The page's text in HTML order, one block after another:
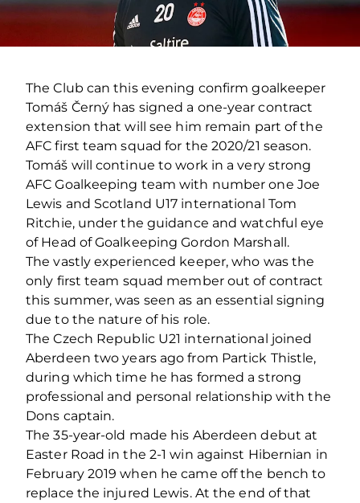
The Club can this evening confirm goalkeeper
Tomáš Černý has signed a one-year contract
extension that will see him remain part of the
AFC first team squad for the 2020/21 season.
Tomáš will continue to work in a very strong
AFC Goalkeeping team with number one Joe
Lewis and Scotland U17 international Tom
Ritchie, under the guidance and watchful eye
of Head of Goalkeeping Gordon Marshall.
The vastly experienced keeper, who was the
only first team squad member out of contract
this summer, was seen as an essential signing
due to the nature of his role.
The Czech Republic U21 international joined
Aberdeen two years ago from Partick Thistle,
during which time he has formed a strong
professional and personal relationship with the
Dons captain.
The 35-year-old made his Aberdeen debut at
Easter Road in the 2-1 win against Hibernian in
February 2019 when he came off the bench to
replace the injured Lewis. At the end of that